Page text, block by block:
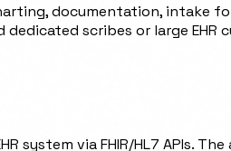
documentation, intake
scribes or large EHR
system via FHIR/HL7 APIs.